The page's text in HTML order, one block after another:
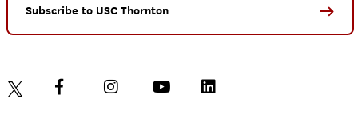
Subscribe to USC Thornton